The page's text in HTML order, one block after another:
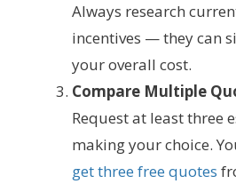
Always research
incentives — they can
your overall cost.
Compare Multiple
Request at least three
making your choice.
get three free quotes